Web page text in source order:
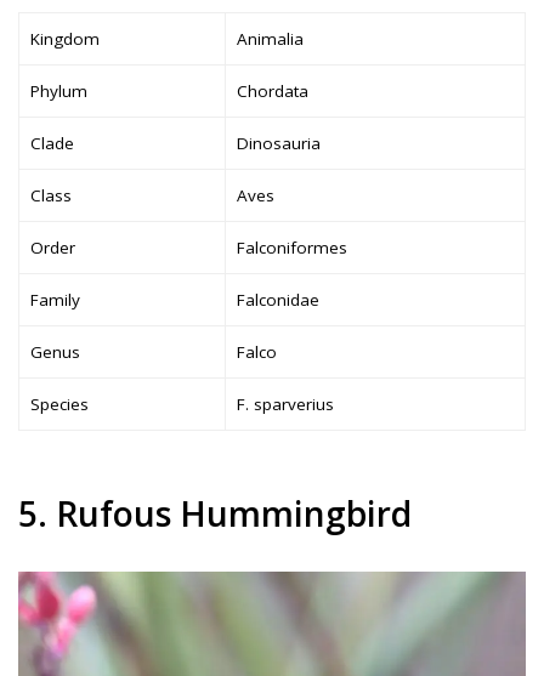
Kingdom Animalia
Phylum Chordata
Clade Dinosauria
Class Aves
Order Falconiformes
Family Falconidae
Genus Falco
Species F. sparverius
5. Rufous Hummingbird